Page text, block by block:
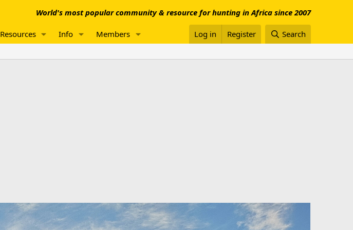
World's most popular community & resource for hunting in Africa since 2007
Resources Info Members Log in Register Search